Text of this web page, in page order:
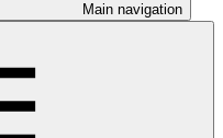
Main navigation